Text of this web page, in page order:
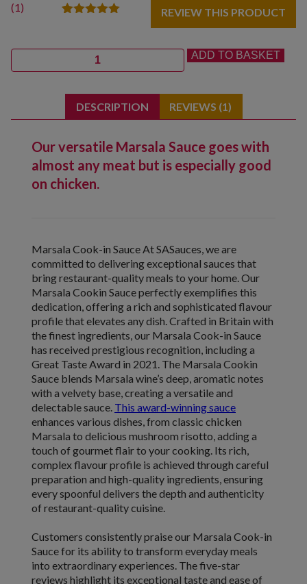
(1 )
customer
REVIEW THIS PRODUCT
Quantity ADD TO BASKET
DESCRIPTION REVIEWS (1)
Our versatile Marsala Sauce goes with
almost any meat but is especially good
on chicken.
Marsala Cook-in Sauce At SASauces, we are
committed to delivering exceptional sauces that
bring restaurant-quality meals to your home. Our
Marsala Cookin Sauce perfectly exemplifies this
dedication, offering a rich and sophisticated flavour
profile that elevates any dish. Crafted in Britain with
the finest ingredients, our Marsala Cook-in Sauce
has received prestigious recognition, including a
Great Taste Award in 2021. The Marsala Cookin
Sauce blends Marsala wine’s deep, aromatic notes
with a velvety base, creating a versatile and
delectable sauce. This award-winning sauce
enhances various dishes, from classic chicken
Marsala to delicious mushroom risotto, adding a
touch of gourmet flair to your cooking. Its rich,
complex flavour profile is achieved through careful
preparation and high-quality ingredients, ensuring
every spoonful delivers the depth and authenticity
of restaurant-quality cuisine.
Customers consistently praise our Marsala Cook-in
Sauce for its ability to transform everyday meals
into extraordinary experiences. The five-star
reviews highlight its exceptional taste and ease of